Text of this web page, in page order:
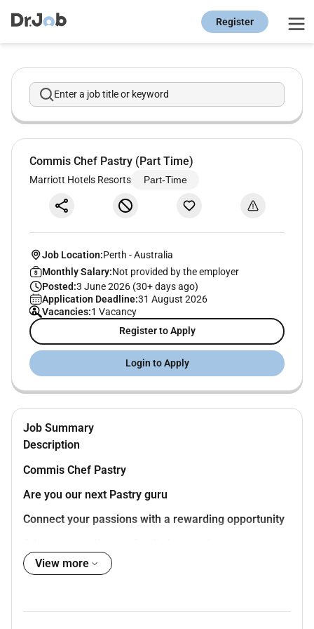
Register
Enter a job title or keyword
Commis Chef Pastry (Part Time)
Marriott Hotels Resorts Part-Time
Job Location:Perth -Australia
Monthly Salary:Not provided by the employer
Posted:3 June 2026 (30+ days ago)
Application Deadline:31 August 2026
Vacancies:1 Vacancy
Register to Apply
Login to Apply
Job Summary
Description
Commis Chef Pastry
Are you our next Pastry guru
Connect your passions with a rewarding opportunity
much more than that. You want to learn all the tricks
of the trade and be the master of the kitchen. When
creativity or your potential. We inspire you to grow and
View more